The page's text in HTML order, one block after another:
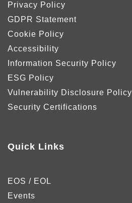
Privacy Policy
GDPR Statement
Cookie Policy
Accessibility
Information Security Policy
ESG Policy
Vulnerability Disclosure Policy
Security Certifications
Quick Links
EOS / EOL
Events